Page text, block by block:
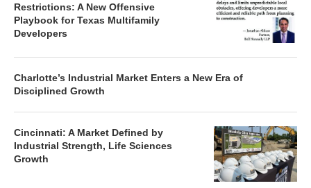
Restrictions: A New Offensive
Playbook for Texas Multifamily
Developers
Charlotte’s Industrial Market Enters a New Era of
Disciplined Growth
Cincinnati: A Market Defined by
Industrial Strength, Life Sciences
Growth